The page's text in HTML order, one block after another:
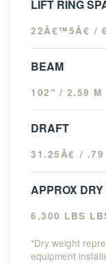
LIFT RING
22Â€™5Â€ /
BEAM
102" / 2.59 M
DRAFT
31.25Â€ / .79
APPROX
6,300 LBS
*Dry weight
equipment